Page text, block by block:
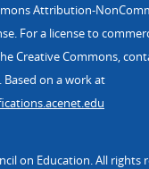
Attribution-
For a license to
Creative Commons,
. Based on a work at
on Education. All rights